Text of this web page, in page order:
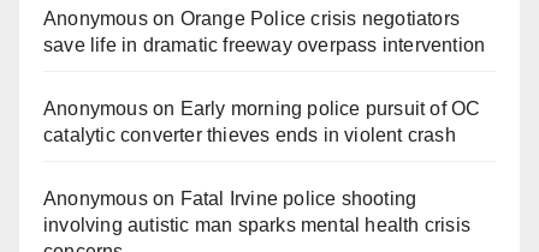
Anonymouson Orange Police crisis negotiators
save life in dramatic freeway overpass intervention
Anonymouson Early morning police pursuit of OC
catalytic converter thieves ends in violent crash
Anonymouson Fatal Irvine police shooting
involving autistic man sparks mental health crisis